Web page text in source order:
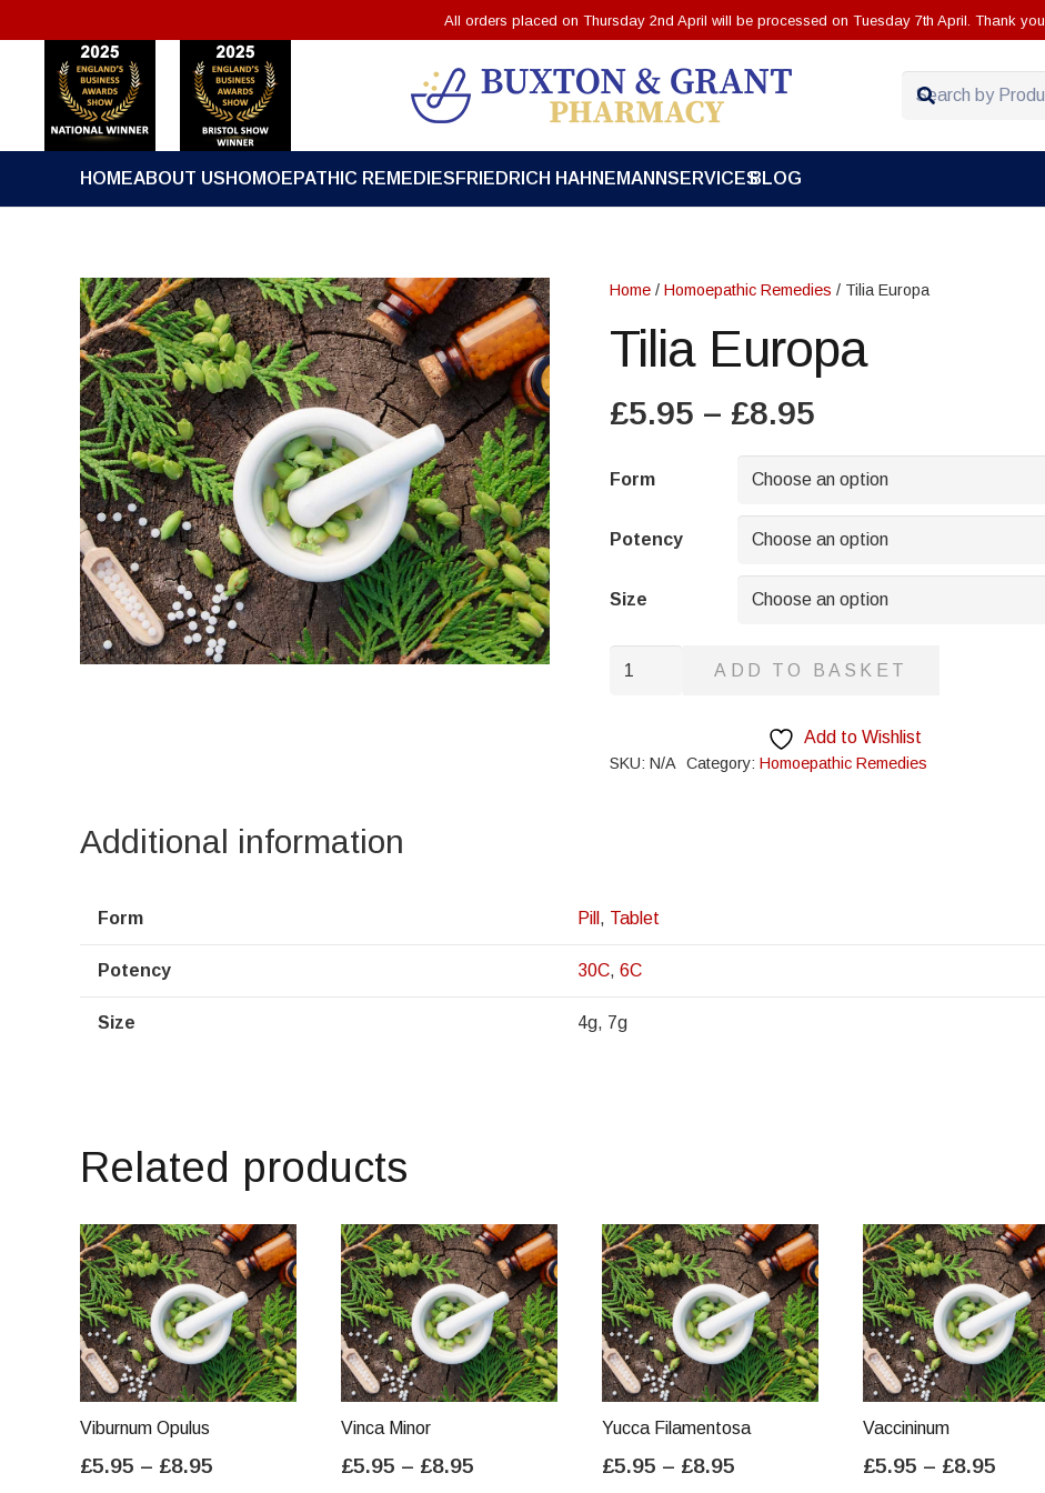
All orders placed on Thursday 2nd April will be processed on Tuesday 7th April. Thank you.
HOMEABOUT US HOMOEPATHIC REMEDIES FRIEDRICH HAHNEMANNSERVICESBLOG
Home / Homoepathic Remedies / Tilia Europa
Tilia Europa
£5.95 – £8.95
£5.95
£8.95
Form
Potency
Size
Tilia
ADD TO BASKET
Add to Wishlist
SKU: N/A Category: Homoepathic Remedies
Additional information
Form Pill , Tablet
Potency 30C, 6C
Size 4g, 7g
Related products
Viburnum Opulus
£5.95 – £8.95
Vinca Minor
£5.95 – £8.95
Yucca Filamentosa
£5.95 – £8.95
Vaccininum
£5.95 – £8.95